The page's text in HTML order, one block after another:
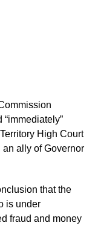
High Court
ally of Governor
that the
is under
fraud and money